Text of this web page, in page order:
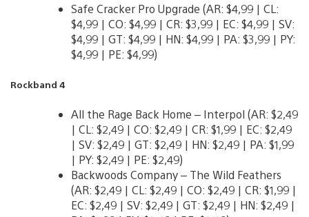
Safe Cracker Pro Upgrade (AR: $4,99 | CL:
$4,99 | CO: $4,99 | CR: $3,99 | EC: $4,99 | SV:
$4,99 | GT: $4,99 | HN: $4,99 | PA: $3,99 | PY:
$4,99 | PE: $4,99)
Rockband 4
All the Rage Back Home – Interpol (AR: $2,49
| CL: $2,49 | CO: $2,49 | CR: $1,99 | EC: $2,49
| SV: $2,49 | GT: $2,49 | HN: $2,49 | PA: $1,99
| PY: $2,49 | PE: $2,49)
Backwoods Company – The Wild Feathers
(AR: $2,49 | CL: $2,49 | CO: $2,49 | CR: $1,99 |
EC: $2,49 | SV: $2,49 | GT: $2,49 | HN: $2,49 |